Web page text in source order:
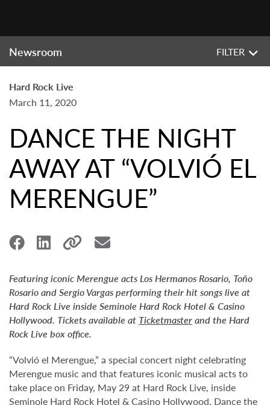
Newsroom FILTER
Hard Rock Live
March 11, 2020
DANCE THE NIGHT
AWAY AT “VOLVIÓ EL
MERENGUE”
Featuring iconic Merengue acts Los Hermanos Rosario, Toño
Rosario and Sergio Vargas performing their hit songs live at
Hard Rock Live inside Seminole Hard Rock Hotel & Casino
Hollywood. Tickets available at Ticketmasterand the Hard
Rock Live box office.
“Volvió el Merengue,” a special concert night celebrating
Merengue music and that features iconic musical acts to
take place on Friday, May 29 at Hard Rock Live, inside
Seminole Hard Rock Hotel & Casino Hollywood. Dance the